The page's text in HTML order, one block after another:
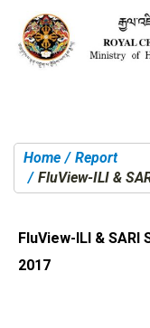
You are here:
Home
Report
FluView-ILI &
FluView-ILI &
2017